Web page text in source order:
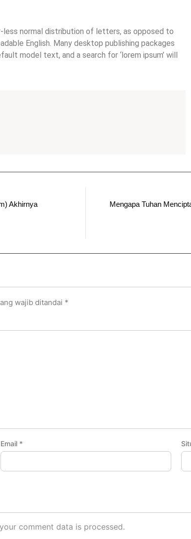
normal distribution of letters, as opposed to
English. Many desktop publishing packages
model text, and a search for ‘lorem ipsum’ will
Akhirnya
Mengapa Tuhan
wajib ditandai *
Email *
comment data is processed.